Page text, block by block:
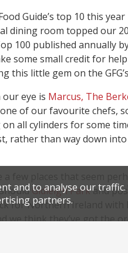
Guide’s top 10 this year
dining room topped our
100 published annually
some small credit for
this little gem on the
eye is Marcus, The
of our favourite chefs,
all cylinders for some
rather than way down
Gidleigh Parkand
for Northern Ireland with
we think they’ve got the
and to analyse our
partners.